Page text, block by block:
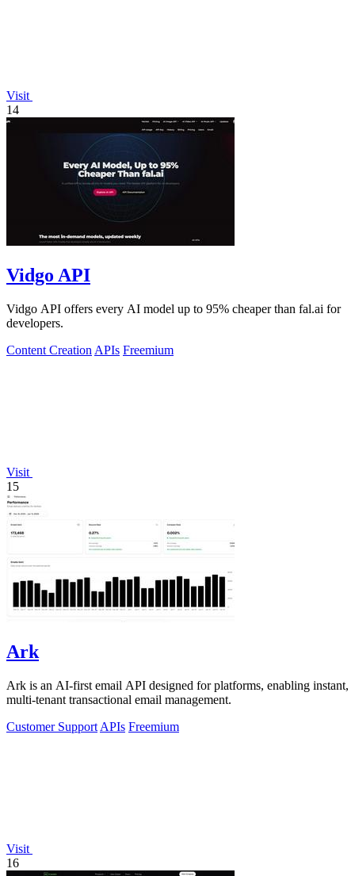
Visit
14
Vidgo API
Vidgo API offers every AI model up to 95% cheaper than fal.ai for
developers.
Content Creation APIs Freemium
Visit
15
Ark
Ark is an AI-first email API designed for platforms, enabling instant,
multi-tenant transactional email management.
Customer Support APIs Freemium
Visit
16